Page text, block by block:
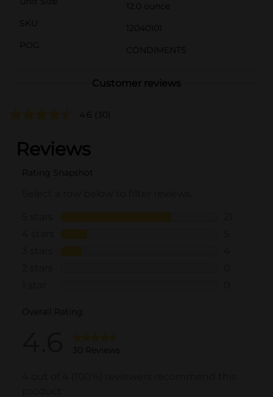
12.0 ounce
SKU
12040101
POG
CONDIMENTS
Customer reviews
4.6 (30)